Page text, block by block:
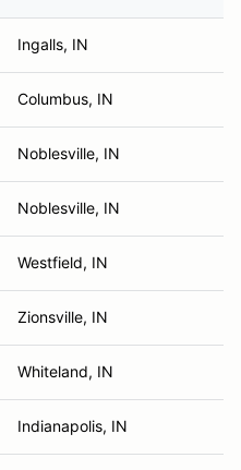
Ingalls, IN
Columbus, IN
Noblesville, IN
Noblesville, IN
Westfield, IN
Zionsville, IN
Whiteland, IN
Indianapolis, IN